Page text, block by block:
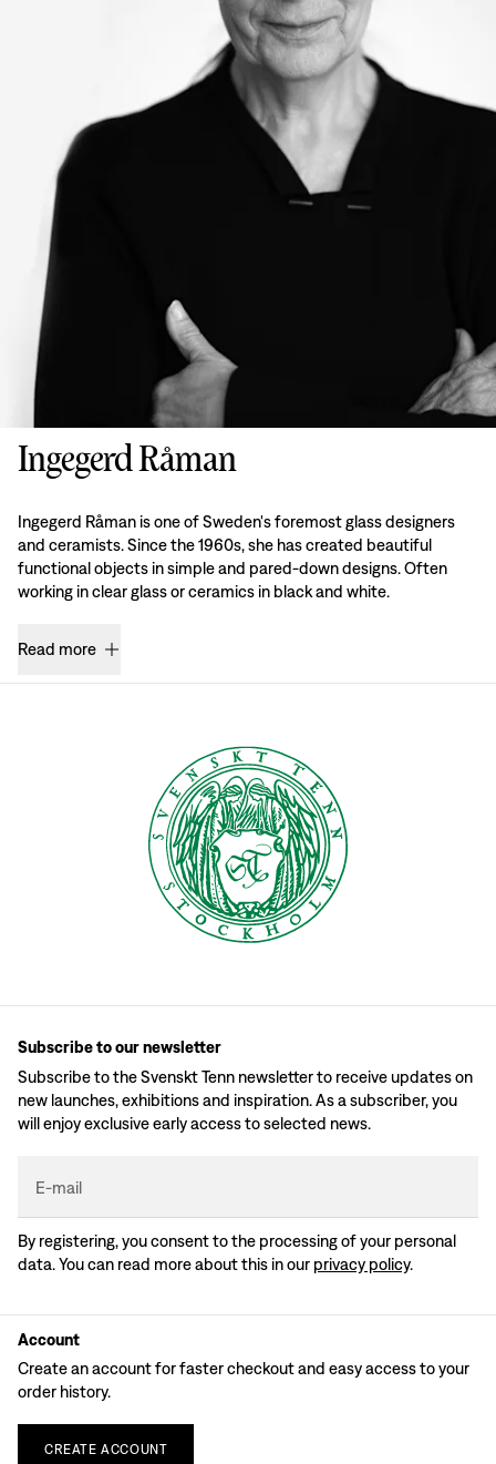
Ingegerd Råman
Ingegerd Råman is one of Sweden's foremost glass designers
and ceramists. Since the 1960s, she has created beautiful
functional objects in simple and pared-down designs. Often
working in clear glass or ceramics in black and white.
Read more
Subscribe to our newsletter
Subscribe to the Svenskt Tenn newsletter to receive updates on
new launches, exhibitions and inspiration. As a subscriber, you
will enjoy exclusive early access to selected news.
E-mail
By registering, you consent to the processing of your personal
data. You can read more about this in our privacy policy.
Account
Create an account for faster checkout and easy access to your
order history.
CREATE ACCOUNT